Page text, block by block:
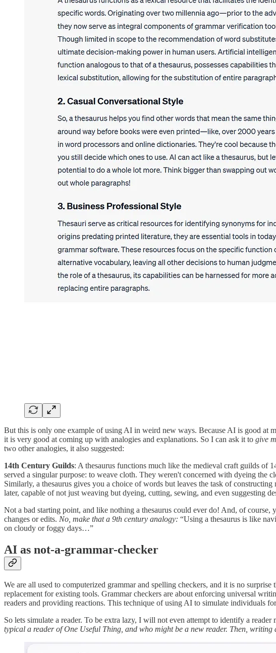
But this is only one example of using AI in weird new ways. Because AI is good at
it is very good at coming up with analogies and explanations. So I can ask it to give
two other analogies, it also suggested:
14th Century Guilds: A thesaurus functions much like the medieval craft guilds of
served a singular purpose: to weave cloth. They weren't concerned with dyeing the
Similarly, a thesaurus gives you a choice of words but leaves the task of
later, capable of not just weaving but dyeing, cutting, sewing, and even suggesting
Not a bad starting point, and like nothing a thesaurus could ever do! And, of
changes or edits. No, make that a 9th century analogy: “Using a thesaurus is like
on cloudy or foggy days…”
AI as not-a-grammar-checker
We are all used to computerized grammar and spelling checkers, and it is no
replacement for existing tools. Grammar checkers are about enforcing universal
readers and providing reactions. This technique of using AI to simulate individuals
So lets simulate a reader. To be extra lazy, I will not even attempt to identify a
typical a reader of One Useful Thing, and who might be a new reader. Then,